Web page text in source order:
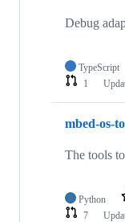
Debug
TypeScript
1
mbed-os-
The tools
Python
7